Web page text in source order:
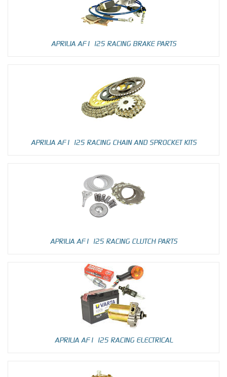
APRILIA AF1 125 RACING BRAKE PARTS
APRILIA AF1 125 RACING CHAIN AND SPROCKET KITS
APRILIA AF1 125 RACING CLUTCH PARTS
APRILIA AF1 125 RACING ELECTRICAL